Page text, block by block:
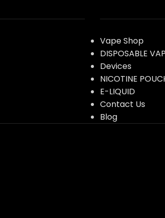
Vape Shop
DISPOSABLE
Devices
NICOTINE
E-LIQUID
Contact Us
Blog